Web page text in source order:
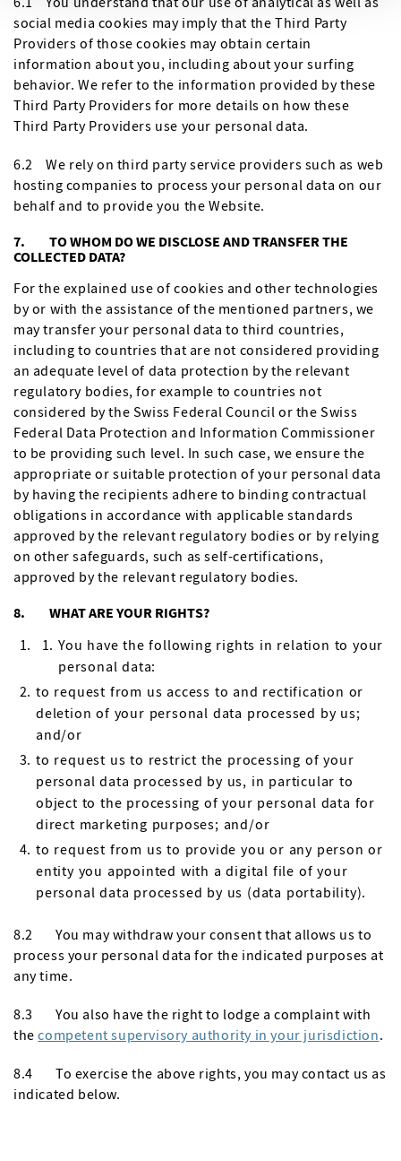
social media cookies may imply that the Third Party
Providers of those cookies may obtain certain
information about you, including about your surfing
behavior. We refer to the information provided by these
Third Party Providers for more details on how these
Third Party Providers use your personal data.
6.2 We rely on third party service providers such as web
hosting companies to process your personal data on our
behalf and to provide you the Website.
7. TO WHOM DO WE DISCLOSE AND TRANSFER THE
COLLECTED DATA?
For the explained use of cookies and other technologies
by or with the assistance of the mentioned partners, we
may transfer your personal data to third countries,
including to countries that are not considered providing
an adequate level of data protection by the relevant
regulatory bodies, for example to countries not
considered by the Swiss Federal Council or the Swiss
Federal Data Protection and Information Commissioner
to be providing such level. In such case, we ensure the
appropriate or suitable protection of your personal data
by having the recipients adhere to binding contractual
obligations in accordance with applicable standards
approved by the relevant regulatory bodies or by relying
on other safeguards, such as self-certifications,
approved by the relevant regulatory bodies.
8. WHAT ARE YOUR RIGHTS?
You have the following rights in relation to your
personal data:
to request from us access to and rectification or
deletion of your personal data processed by us;
and/or
to request us to restrict the processing of your
personal data processed by us, in particular to
object to the processing of your personal data for
direct marketing purposes; and/or
to request from us to provide you or any person or
entity you appointed with a digital file of your
personal data processed by us (data portability).
8.2 You may withdraw your consent that allows us to
process your personal data for the indicated purposes at
any time.
8.3 You also have the right to lodge a complaint with
thecompetent supervisory authority in your jurisdiction.
8.4 To exercise the above rights, you may contact us as
indicated below.